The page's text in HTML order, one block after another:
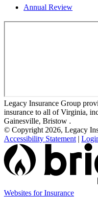
Annual Review
Legacy Insurance Group
insurance to all of Virginia,
Gainesville, Bristow .
© Copyright 2026, Legacy
Accessibility Statement |
Websites for Insurance(opens